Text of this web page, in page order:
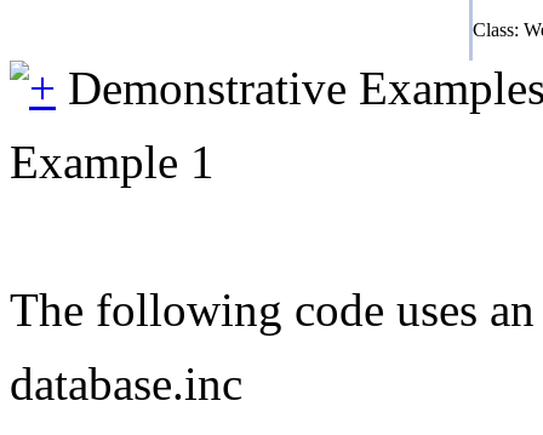
Class:
Demonstrative
Example 1
The following code uses
database.inc